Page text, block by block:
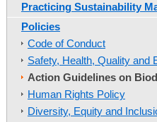
Practicing Sustainability
Policies
Code of Conduct
Safety, Health, Quality and
Action Guidelines on
Human Rights Policy
Diversity, Equity and